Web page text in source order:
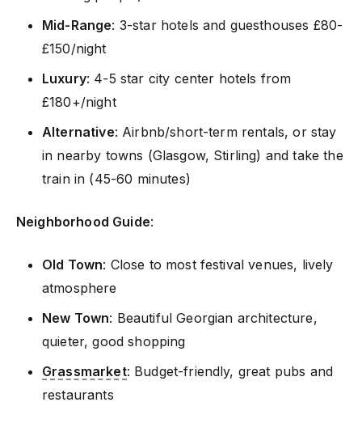
Mid-Range: 3-star hotels and guesthouses £80-
£150/night
Luxury: 4-5 star city center hotels from
£180+/night
Alternative: Airbnb/short-term rentals, or stay
in nearby towns (Glasgow, Stirling) and take the
train in (45-60 minutes)
Neighborhood Guide:
Old Town: Close to most festival venues, lively
atmosphere
New Town: Beautiful Georgian architecture,
quieter, good shopping
Grassmarket: Budget-friendly, great pubs and
restaurants